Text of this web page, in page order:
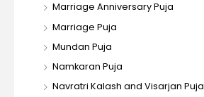
Marriage Anniversary Puja
Marriage Puja
Mundan Puja
Namkaran Puja
Navratri Kalash and Visarjan Puja